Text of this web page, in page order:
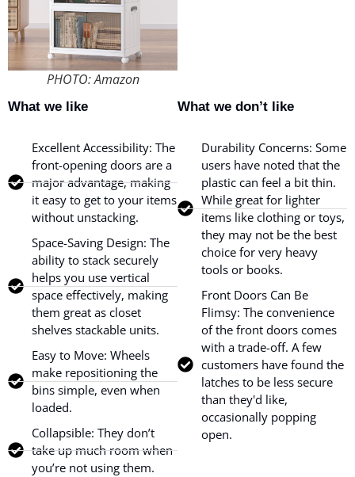
PHOTO: Amazon
What we like
Excellent Accessibility: The
front-opening doors are a
major advantage, making
it easy to get to your items
without unstacking.
Space-Saving Design: The
ability to stack securely
helps you use vertical
space effectively, making
them great as closet
shelves stackable units.
Easy to Move: Wheels
make repositioning the
bins simple, even when
loaded.
Collapsible: They don’t
take up much room when
you’re not using them.
What we don’t like
Durability Concerns: Some
users have noted that the
plastic can feel a bit thin.
While great for lighter
items like clothing or toys,
they may not be the best
choice for very heavy
tools or books.
Front Doors Can Be
Flimsy: The convenience
of the front doors comes
with a trade-off. A few
customers have found the
latches to be less secure
than they'd like,
occasionally popping
open.